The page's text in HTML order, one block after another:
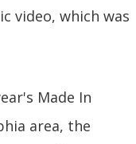
video, which was
Made In
area, the